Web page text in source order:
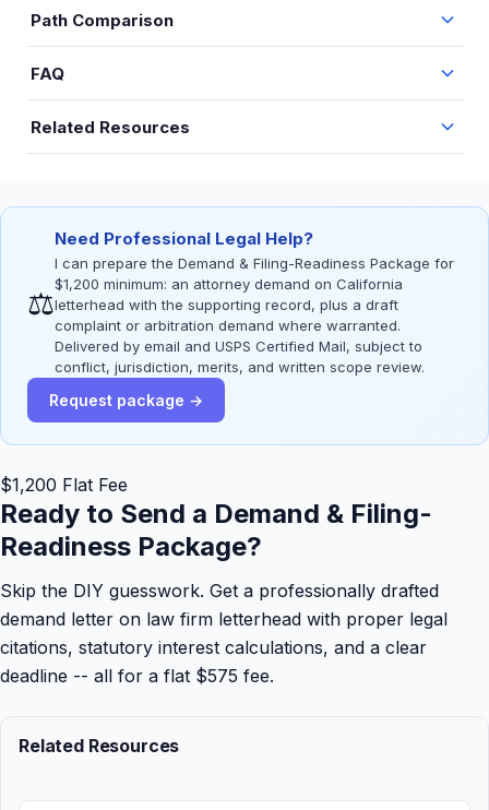
Path Comparison
FAQ
Related Resources
⚖
Need Professional Legal Help?
I can prepare the Demand & Filing-Readiness Package for
$1,200 minimum: an attorney demand on California
letterhead with the supporting record, plus a draft
complaint or arbitration demand where warranted.
Delivered by email and USPS Certified Mail, subject to
conflict, jurisdiction, merits, and written scope review.
Request package →
$1,200 Flat Fee
Ready to Send a Demand & Filing-
Readiness Package?
Skip the DIY guesswork. Get a professionally drafted
demand letter on law firm letterhead with proper legal
citations, statutory interest calculations, and a clear
deadline -- all for a flat $575 fee.
Related Resources